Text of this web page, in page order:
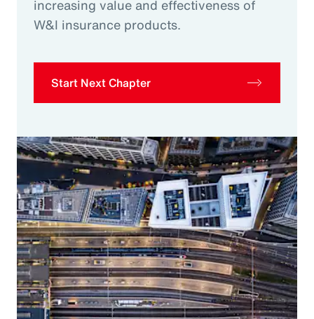
increasing value and effectiveness of
W&I insurance products.
Start Next Chapter